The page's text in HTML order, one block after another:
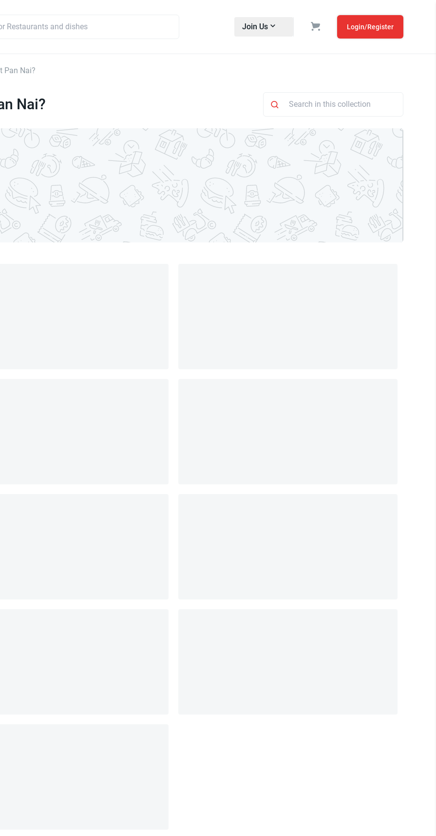
Join Us Login/Register
Pan Nai?
Nai?